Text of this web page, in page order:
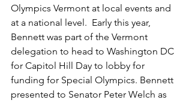
Olympics Vermont at local events and
at a national level.  Early this year,
Bennett was part of the Vermont
delegation to head to Washington DC
for Capitol Hill Day to lobby for
funding for Special Olympics. Bennett
presented to Senator Peter Welch as